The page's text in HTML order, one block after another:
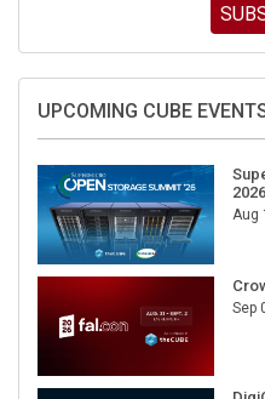
UPCOMING CUBE
2026
Aug
Sep